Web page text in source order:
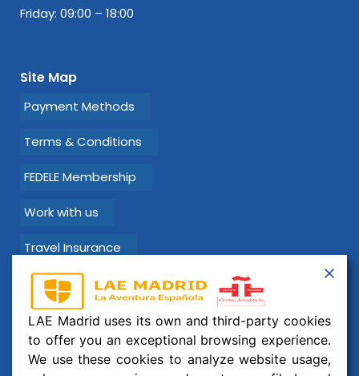
Friday: 09:00 – 18:00
Site Map
Payment Methods
Terms & Conditions
FEDELE Membership
Work with us
Travel Insurance
Learn Spanish with LAE Madrid!
Email:info@laemadrid.com
Phone: (+34) 912 19 69 91
LAE Madrid uses its own and third-party cookies
to offer you an exceptional browsing experience.
We use these cookies to analyze website usage,